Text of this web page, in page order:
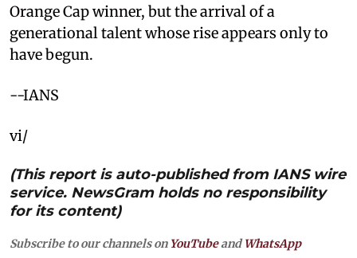
Orange Cap winner, but the arrival of a
generational talent whose rise appears only to
have begun.
--IANS
vi/
(This report is auto-published from IANS wire
service. NewsGram holds no responsibility
for its content)
Subscribe to our channels on YouTubeandWhatsApp